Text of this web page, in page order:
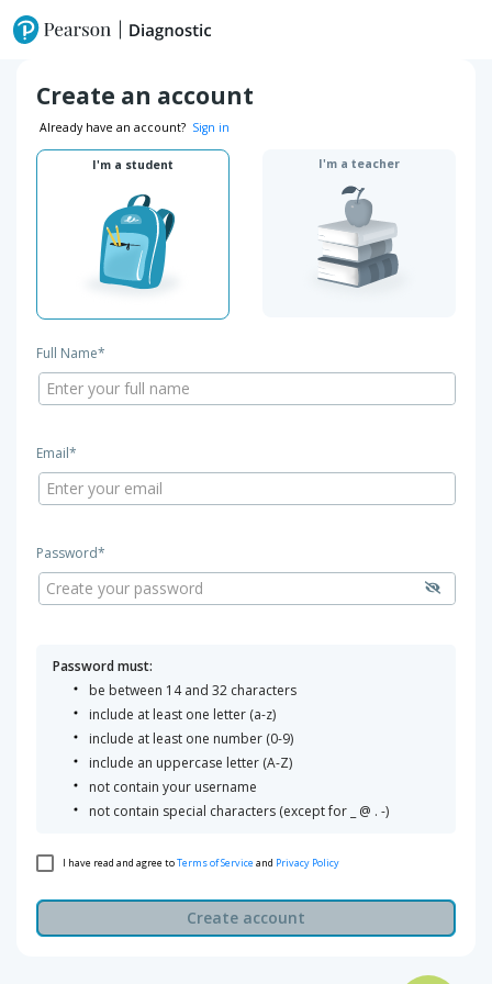
Create an account
Already have an account? Sign in
I'm a student I'm a teacher
Full Name*
Email*
Password*
Password must:
be between 14 and 32 characters
include at least one letter (a-z)
include at least one number (0-9)
include an uppercase letter (A-Z)
not contain your username
not contain special characters (except for _ @ . -)
I have read and agree toTerms of Serviceand Privacy Policy
Create account